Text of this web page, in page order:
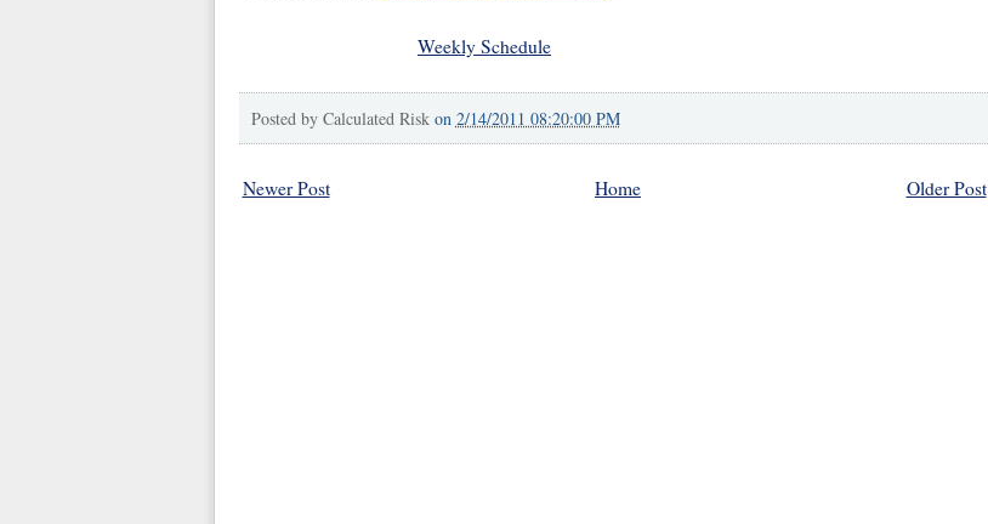
Weekly Schedule
Posted by Calculated Risk on 2/14/2011 08:20:00 PM
Newer Post Older Post
Home